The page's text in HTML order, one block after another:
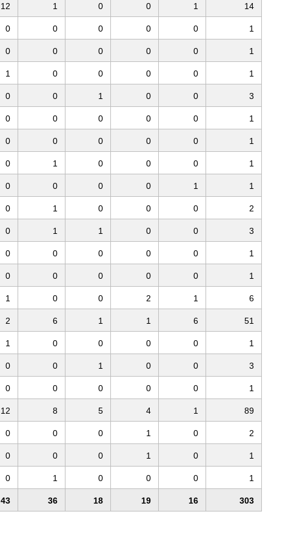
12 1 0 0 1 14
0 0 0 0 0 1
0 0 0 0 0 1
1 0 0 0 0 1
0 0 1 0 0 3
0 0 0 0 0 1
0 0 0 0 0 1
0 1 0 0 0 1
0 0 0 0 1 1
0 1 0 0 0 2
0 1 1 0 0 3
0 0 0 0 0 1
0 0 0 0 0 1
1 0 0 2 1 6
2 6 1 1 6 51
1 0 0 0 0 1
0 0 1 0 0 3
0 0 0 0 0 1
12 8 5 4 1 89
0 0 0 1 0 2
0 0 0 1 0 1
0 1 0 0 0 1
43 36 18 19 16 303